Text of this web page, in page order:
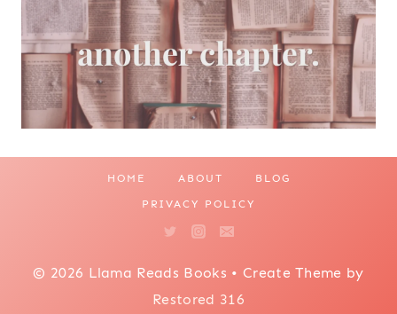
HOME ABOUT BLOG
PRIVACY POLICY
© 2026 Llama Reads Books • Create Theme by
Restored 316